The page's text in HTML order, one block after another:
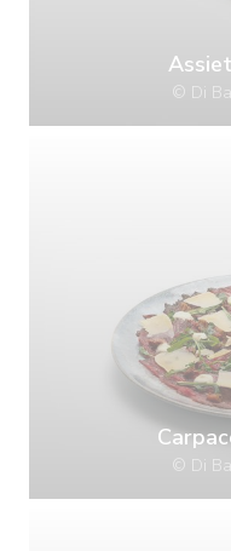
© Di
© Di